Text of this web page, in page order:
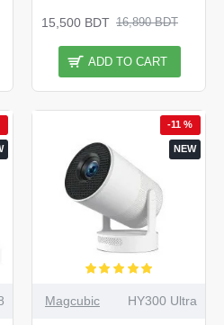
15,500 BDT 16,890 BDT
ADD TO CART
NEW
-11 %
Magcubic HY300 Ultra